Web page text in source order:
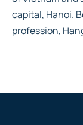
capital, Hanoi.
profession,